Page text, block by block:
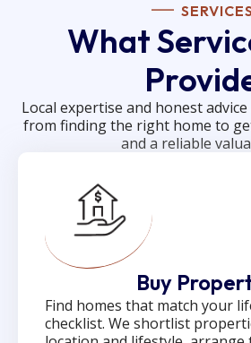
SERVICES
What
Local expertise and honest
from finding the right home to
and a reliable
Buy
Find homes that match your
checklist. We shortlist